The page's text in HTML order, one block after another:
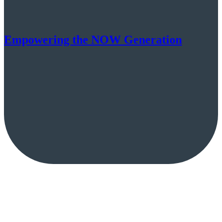
Empowering the NOW Generation